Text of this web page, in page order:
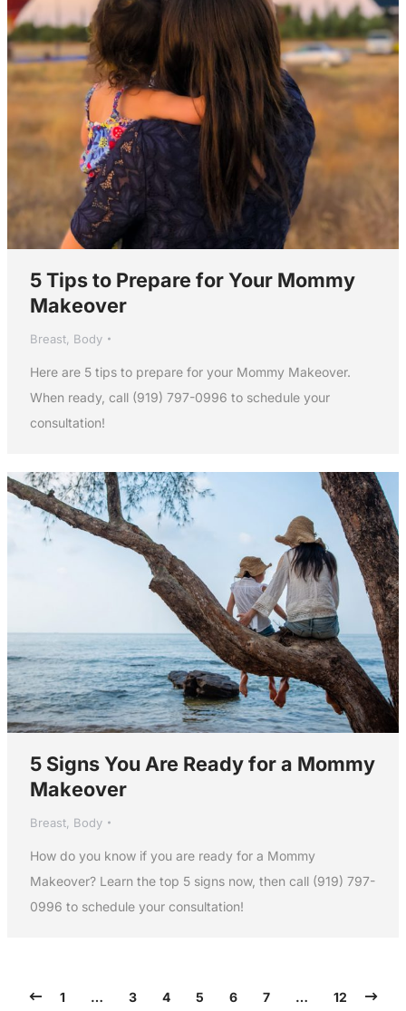
5 Tips to Prepare for Your Mommy
Makeover
Breast, Body
Here are 5 tips to prepare for your Mommy Makeover.
When ready, call (919) 797-0996 to schedule your
consultation!
5 Signs You Are Ready for a Mommy
Makeover
Breast, Body
How do you know if you are ready for a Mommy
Makeover? Learn the top 5 signs now, then call (919) 797-
0996 to schedule your consultation!
1 … 3 4 5 6 7 … 12